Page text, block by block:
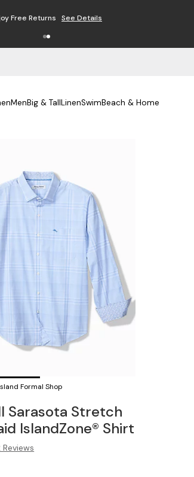
Free Returns See Details
MenBig & TallLinenSwimBeach & Home
Formal Shop
Sarasota Stretch
IslandZone® Shirt
Reviews